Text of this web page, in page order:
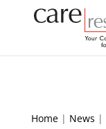
Home| News |